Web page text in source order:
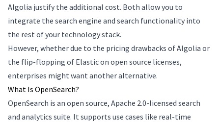
Algolia justify the additional cost. Both allow you to
integrate the search engine and search functionality into
the rest of your technology stack.
However, whether due to the pricing drawbacks of Algolia or
the flip-flopping of Elastic on open source licenses,
enterprises might want another alternative.
What Is OpenSearch?
OpenSearch is an open source, Apache 2.0-licensed search
and analytics suite. It supports use cases like real-time